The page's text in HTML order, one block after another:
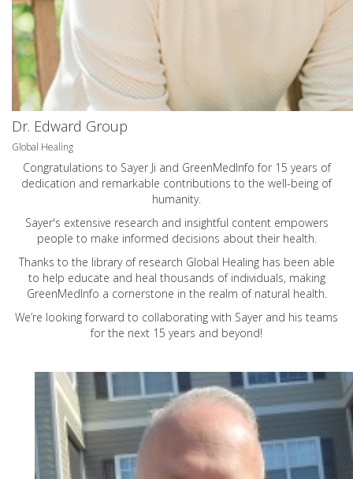
Dr. Edward Group
Global Healing
Congratulations to Sayer Ji and GreenMedInfo for 15 years of
dedication and remarkable contributions to the well-being of
humanity.
Sayer's extensive research and insightful content empowers
people to make informed decisions about their health.
Thanks to the library of research Global Healing has been able
to help educate and heal thousands of individuals, making
GreenMedInfo a cornerstone in the realm of natural health.
We’re looking forward to collaborating with Sayer and his teams
for the next 15 years and beyond!